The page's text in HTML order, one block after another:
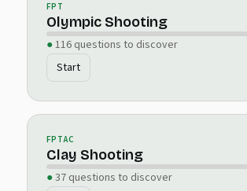
FPT
Olympic Shooting
116 questions to discover
Start
FPTAC
Clay Shooting
37 questions to discover